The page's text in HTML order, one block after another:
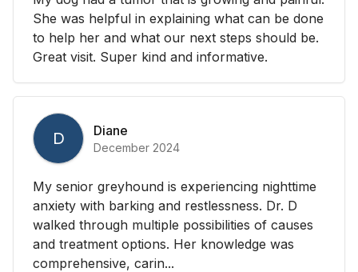
She was helpful in explaining what can be done
to help her and what our next steps should be.
Great visit. Super kind and informative.
D Diane
December 2024
My senior greyhound is experiencing nighttime
anxiety with barking and restlessness. Dr. D
walked through multiple possibilities of causes
and treatment options. Her knowledge was
comprehensive, carin...